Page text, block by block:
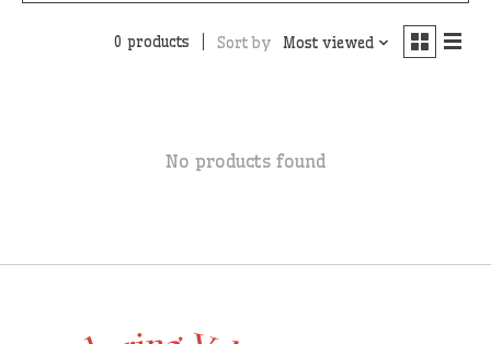
0 products Sort by Most viewed
No products found